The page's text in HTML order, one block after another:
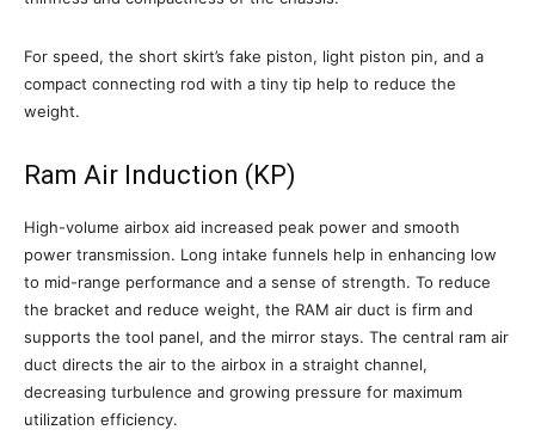
For speed, the short skirt’s fake piston, light piston pin, and a
compact connecting rod with a tiny tip help to reduce the
weight.
Ram Air Induction (KP)
High-volume airbox aid increased peak power and smooth
power transmission. Long intake funnels help in enhancing low
to mid-range performance and a sense of strength. To reduce
the bracket and reduce weight, the RAM air duct is firm and
supports the tool panel, and the mirror stays. The central ram air
duct directs the air to the airbox in a straight channel,
decreasing turbulence and growing pressure for maximum
utilization efficiency.